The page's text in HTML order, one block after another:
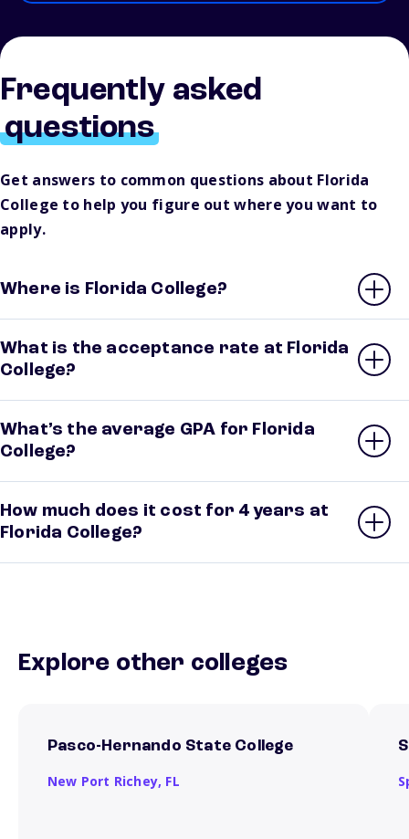
Frequently asked
questions
Get answers to common questions about Florida
College to help you figure out where you want to
apply.
Where is Florida College?
What is the acceptance rate at Florida
College?
What’s the average GPA for Florida
College?
How much does it cost for 4 years at
Florida College?
Explore other colleges
Pasco-Hernando State College
New Port Richey, FL